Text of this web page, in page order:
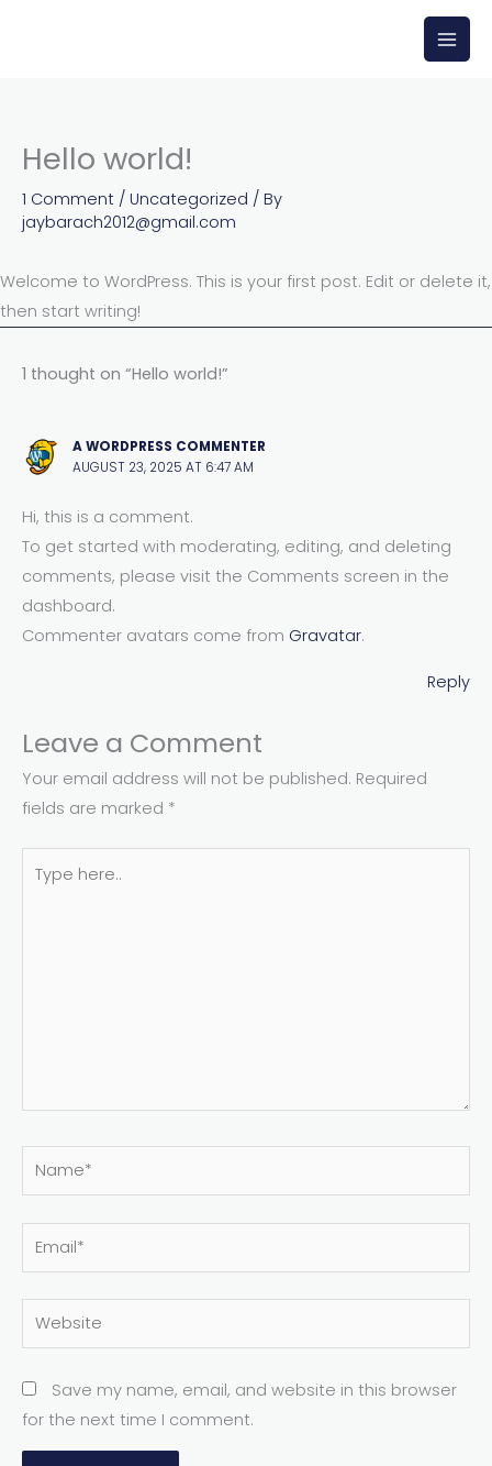
Hello world!
1 Comment / Uncategorized / By
jaybarach2012@gmail.com
Welcome to WordPress. This is your first post. Edit or delete it,
then start writing!
1 thought on “Hello world!”
A WORDPRESS COMMENTER
AUGUST 23, 2025 AT 6:47 AM
Hi, this is a comment.
To get started with moderating, editing, and deleting
comments, please visit the Comments screen in the
dashboard.
Commenter avatars come from Gravatar.
Reply
Leave a Comment
Your email address will not be published. Required
fields are marked *
here..
Name*
Website
Save my name, email, and website in this browser
for the next time I comment.